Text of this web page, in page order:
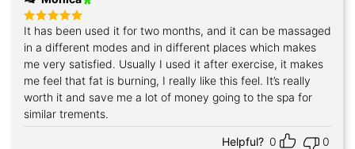
Rated5
out of 5
It has been used it for two months, and it can be massaged
in a different modes and in different places which makes
me very satisfied. Usually I used it after exercise, it makes
me feel that fat is burning, I really like this feel. It’s really
worth it and save me a lot of money going to the spa for
similar trements.
Helpful? 0 0